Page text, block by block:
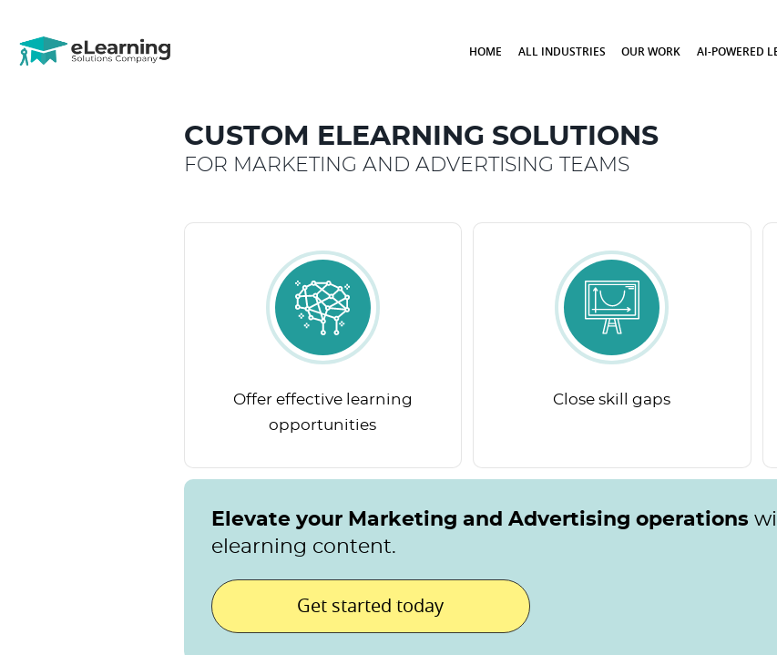
HOME ALL INDUSTRIES OUR WORK AI-POWERED
CUSTOM ELEARNING SOLUTIONS
FOR MARKETING AND ADVERTISING TEAMS
Offer effective learning
opportunities
Close skill gaps
Elevate your Marketing and Advertising operations
elearning content.
Get started today